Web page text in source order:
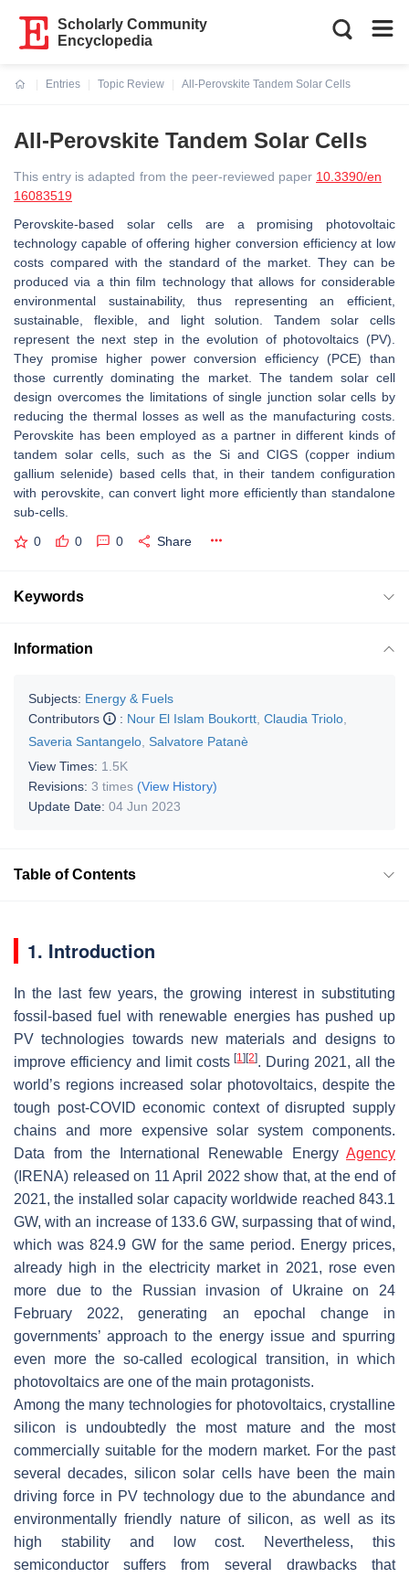
Scholarly Community
Encyclopedia
Entries
Topic Review
All-Perovskite Tandem Solar Cells
All-Perovskite Tandem Solar Cells
This entry is adapted from the peer-reviewed paper 10.3390/en
16083519
Perovskite-based solar cells are a promising photovoltaic
technology capable of offering higher conversion efficiency at low
costs compared with the standard of the market. They can be
produced via a thin film technology that allows for considerable
environmental sustainability, thus representing an efficient,
sustainable, flexible, and light solution. Tandem solar cells
represent the next step in the evolution of photovoltaics (PV).
They promise higher power conversion efficiency (PCE) than
those currently dominating the market. The tandem solar cell
design overcomes the limitations of single junction solar cells by
reducing the thermal losses as well as the manufacturing costs.
Perovskite has been employed as a partner in different kinds of
tandem solar cells, such as the Si and CIGS (copper indium
gallium selenide) based cells that, in their tandem configuration
with perovskite, can convert light more efficiently than standalone
sub-cells.
0 0 0 Share
Keywords
Information
Subjects: Energy & Fuels
Contributors
: Nour El Islam Boukortt Claudia Triolo
Saveria Santangelo Salvatore Patanè
View Times: 1.5K
Revisions: 3 times (View History)
Update Date: 04 Jun 2023
Table of Contents
1. Introduction
In the last few years, the growing interest in substituting
fossil-based fuel with renewable energies has pushed up
PV technologies towards new materials and designs to
improve efficiency and limit costs[1] [2]. During 2021, all the
world’s regions increased solar photovoltaics, despite the
tough post-COVID economic context of disrupted supply
chains and more expensive solar system components.
Data from the International Renewable Energy Agency
(IRENA) released on 11 April 2022 show that, at the end of
2021, the installed solar capacity worldwide reached 843.1
GW, with an increase of 133.6 GW, surpassing that of wind,
which was 824.9 GW for the same period. Energy prices,
already high in the electricity market in 2021, rose even
more due to the Russian invasion of Ukraine on 24
February 2022, generating an epochal change in
governments’ approach to the energy issue and spurring
even more the so-called ecological transition, in which
photovoltaics are one of the main protagonists.
Among the many technologies for photovoltaics, crystalline
silicon is undoubtedly the most mature and the most
commercially suitable for the modern market. For the past
several decades, silicon solar cells have been the main
driving force in PV technology due to the abundance and
environmentally friendly nature of silicon, as well as its
high stability and low cost. Nevertheless, this
semiconductor suffers from several drawbacks that